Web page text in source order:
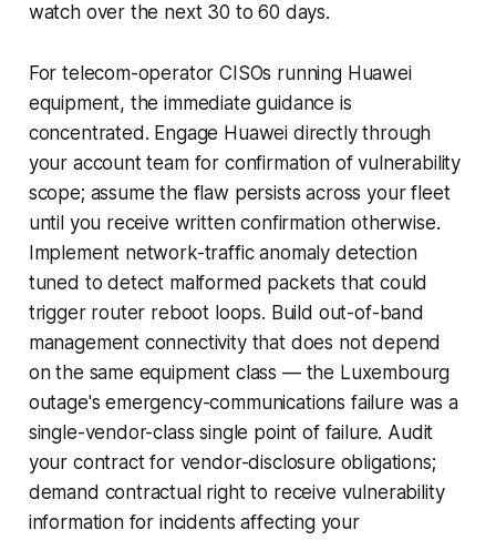
watch over the next 30 to 60 days.
For telecom-operator CISOs running Huawei
equipment, the immediate guidance is
concentrated. Engage Huawei directly through
your account team for confirmation of vulnerability
scope; assume the flaw persists across your fleet
until you receive written confirmation otherwise.
Implement network-traffic anomaly detection
tuned to detect malformed packets that could
trigger router reboot loops. Build out-of-band
management connectivity that does not depend
on the same equipment class — the Luxembourg
outage's emergency-communications failure was a
single-vendor-class single point of failure. Audit
your contract for vendor-disclosure obligations;
demand contractual right to receive vulnerability
information for incidents affecting your